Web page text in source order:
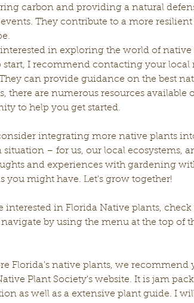
carbon and providing a natural
They contribute to a more resilient
in exploring the world of
start, I recommend contacting your local
can provide guidance on the best
there are numerous resources
to help you get started.
integrating more native plants
– for us, our local ecosystems,
and experiences with gardening
you might have. Let's grow together!
interested in Florida Native plants,
by using the menu at the top of
Florida's native plants, we recommend
Plant Society's website. It is jam
as well as a extensive plant guide. I